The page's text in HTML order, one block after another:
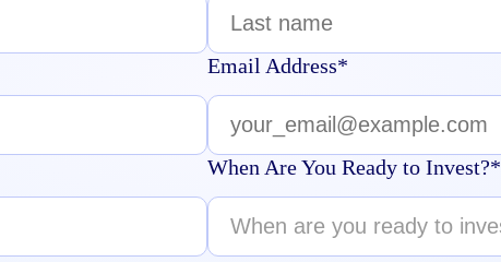
Email Address*
When Are You Ready to Invest?*